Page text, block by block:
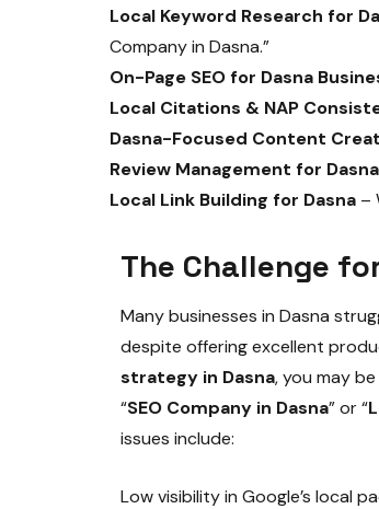
Local Keyword Research for
Company in Dasna.”
On-Page SEO for Dasna
Local Citations & NAP
Dasna-Focused Content
Review Management for
Local Link Building for Dasna–
The Challenge
Many businesses in Dasna
despite offering excellent
strategy in Dasna, you may
“SEO Company in Dasna” or “
issues include:
Low visibility in Google’s local